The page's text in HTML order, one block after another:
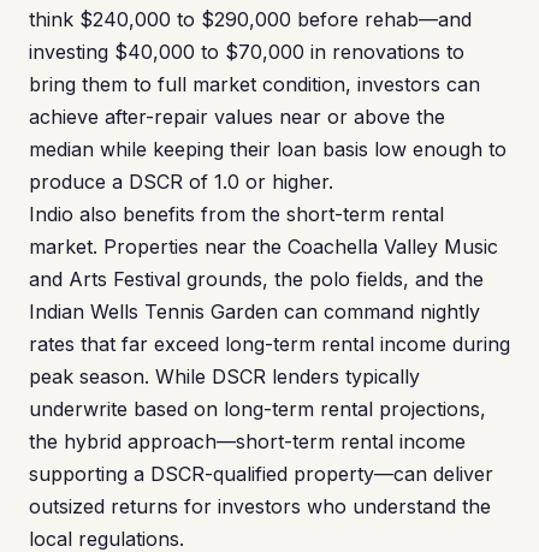
think $240,000 to $290,000 before rehab—and
investing $40,000 to $70,000 in renovations to
bring them to full market condition, investors can
achieve after-repair values near or above the
median while keeping their loan basis low enough to
produce a DSCR of 1.0 or higher.
Indio also benefits from the short-term rental
market. Properties near the Coachella Valley Music
and Arts Festival grounds, the polo fields, and the
Indian Wells Tennis Garden can command nightly
rates that far exceed long-term rental income during
peak season. While DSCR lenders typically
underwrite based on long-term rental projections,
the hybrid approach—short-term rental income
supporting a DSCR-qualified property—can deliver
outsized returns for investors who understand the
local regulations.